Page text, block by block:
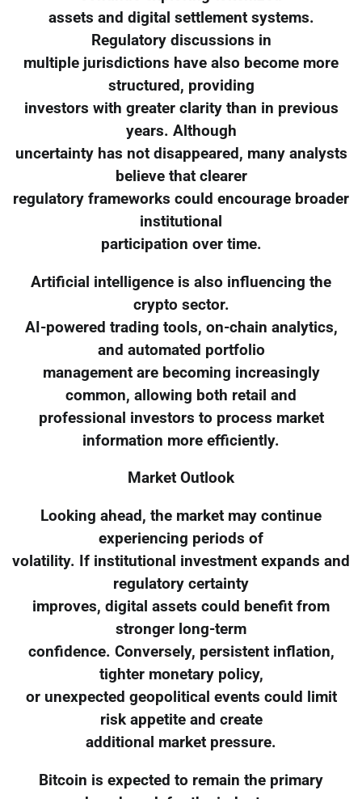
assets and digital settlement systems.
Regulatory discussions in
multiple jurisdictions have also become more
structured, providing
investors with greater clarity than in previous
years. Although
uncertainty has not disappeared, many analysts
believe that clearer
regulatory frameworks could encourage broader
institutional
participation over time.
Artificial intelligence is also influencing the
crypto sector.
AI-powered trading tools, on-chain analytics,
and automated portfolio
management are becoming increasingly
common, allowing both retail and
professional investors to process market
information more efficiently.
Market Outlook
Looking ahead, the market may continue
experiencing periods of
volatility. If institutional investment expands and
regulatory certainty
improves, digital assets could benefit from
stronger long-term
confidence. Conversely, persistent inflation,
tighter monetary policy,
or unexpected geopolitical events could limit
risk appetite and create
additional market pressure.
Bitcoin is expected to remain the primary